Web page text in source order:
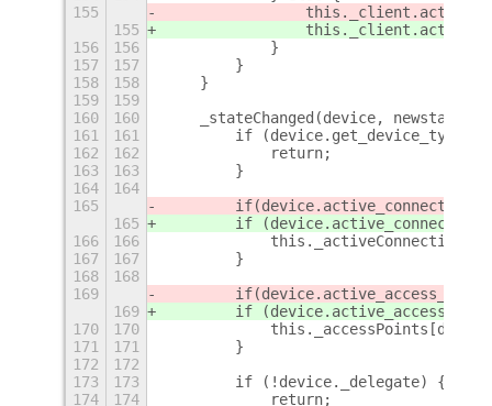
155
155
156
156
            }
157
157
        }
158
158
    }
159
159
160
160
_stateChanged(device, newstate,
161
161
if (device.get_device_type()
162
162
            return;
163
163
        }
164
164
165
        if
(device.active_connection)
165
if
166
166
167
167
        }
168
168
169
        if
169
if
170
170
171
171
        }
172
172
173
173
        if (!device._delegate) {
174
174
            return;